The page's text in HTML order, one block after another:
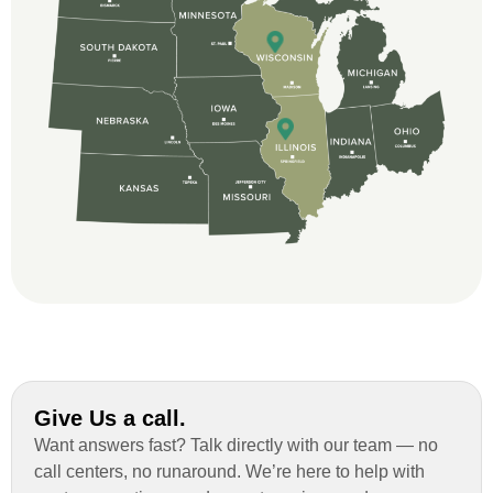
was The project manager and always
kept us up-to-date as did the office staff. I
would definitely recommend them for your
Give Us a call.
Want answers fast? Talk directly with our team — no
call centers, no runaround. We’re here to help with